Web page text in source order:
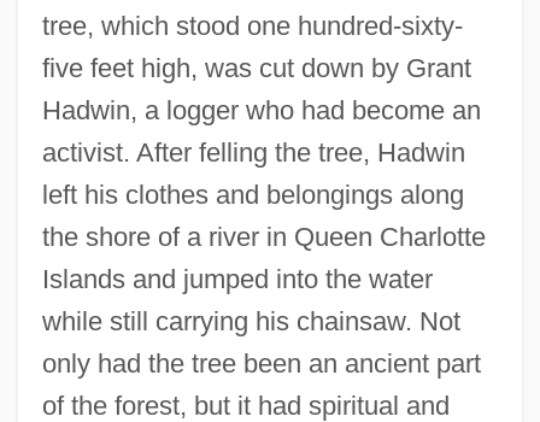
tree, which stood one hundred-sixty-
five feet high, was cut down by Grant
Hadwin, a logger who had become an
activist. After felling the tree, Hadwin
left his clothes and belongings along
the shore of a river in Queen Charlotte
Islands and jumped into the water
while still carrying his chainsaw. Not
only had the tree been an ancient part
of the forest, but it had spiritual and